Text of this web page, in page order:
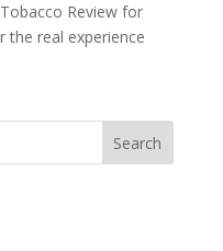
Review for
real experience
Search